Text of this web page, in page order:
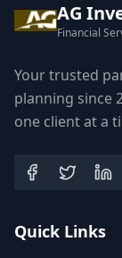
AG
Financial
Your trusted
planning since
one client at a
Quick Links